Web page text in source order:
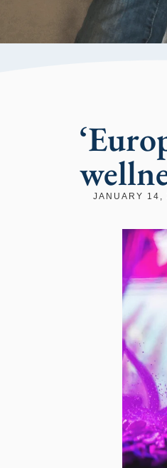
JANUARY 14,